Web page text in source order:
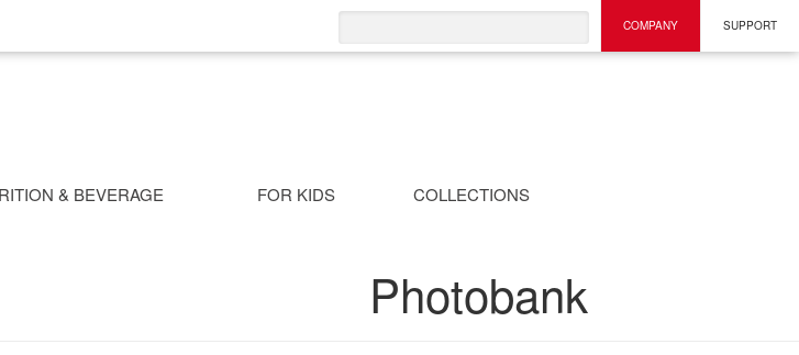
COMPANY SUPPORT
& BEVERAGE FOR KIDS COLLECTIONS
Photobank